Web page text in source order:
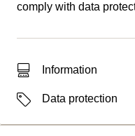
comply with data
Type of hitInformation
LabelsData protection